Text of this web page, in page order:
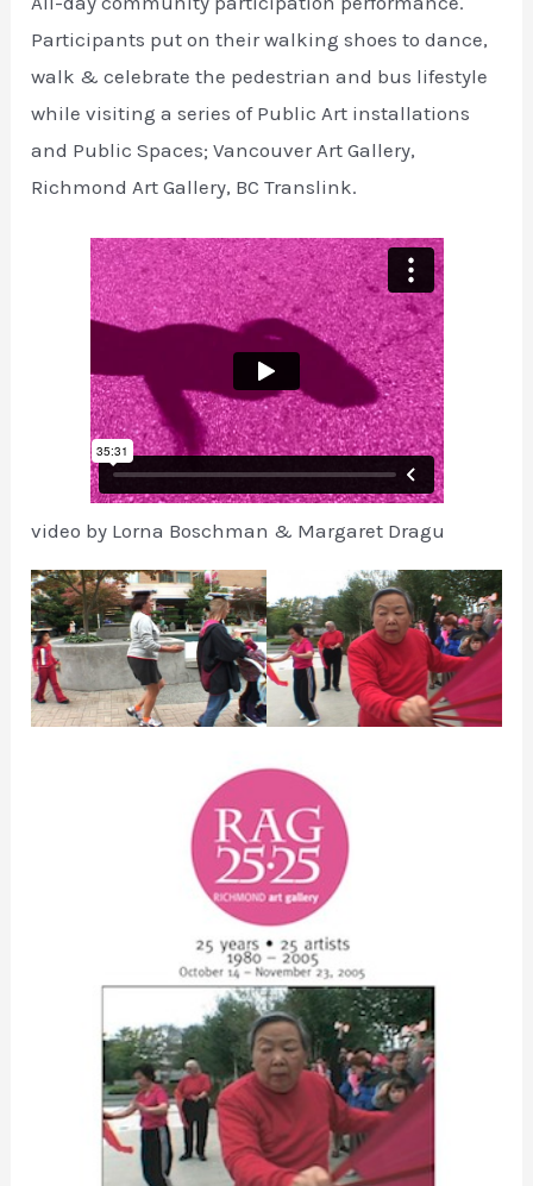
Participants put on their walking shoes to dance,
walk & celebrate the pedestrian and bus lifestyle
while visiting a series of Public Art installations
and Public Spaces; Vancouver Art Gallery,
Richmond Art Gallery, BC Translink.
video by Lorna Boschman & Margaret Dragu